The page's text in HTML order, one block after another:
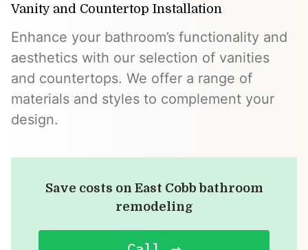
Vanity and Countertop Installation
Enhance your bathroom’s functionality and
aesthetics with our selection of vanities
and countertops. We offer a range of
materials and styles to complement your
design.
Save costs on East Cobb bathroom
remodeling